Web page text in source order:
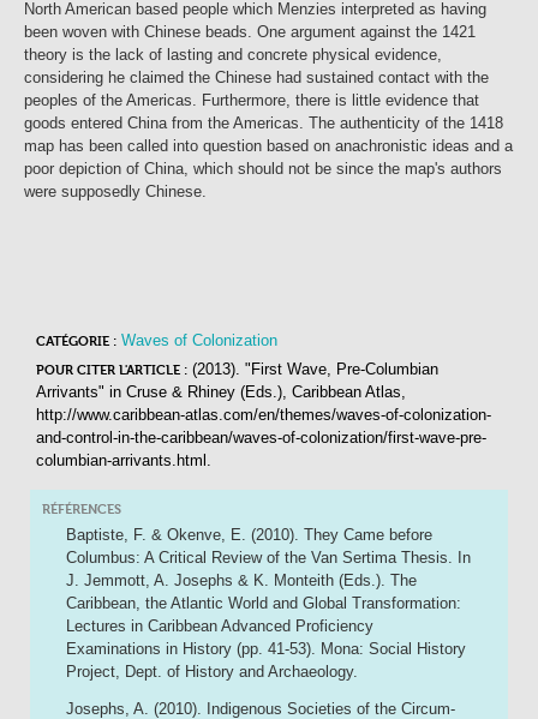
North American based people which Menzies interpreted as having
been woven with Chinese beads. One argument against the 1421
theory is the lack of lasting and concrete physical evidence,
considering he claimed the Chinese had sustained contact with the
peoples of the Americas. Furthermore, there is little evidence that
goods entered China from the Americas. The authenticity of the 1418
map has been called into question based on anachronistic ideas and a
poor depiction of China, which should not be since the map's authors
were supposedly Chinese.
CATÉGORIE : Waves of Colonization
POUR CITER L'ARTICLE : (2013). "First Wave, Pre-Columbian
Arrivants" in Cruse & Rhiney (Eds.), Caribbean Atlas,
http://www.caribbean-atlas.com/en/themes/waves-of-colonization-
and-control-in-the-caribbean/waves-of-colonization/first-wave-pre-
columbian-arrivants.html.
RÉFÉRENCES
Baptiste, F. & Okenve, E. (2010). They Came before
Columbus: A Critical Review of the Van Sertima Thesis. In
J. Jemmott, A. Josephs & K. Monteith (Eds.). The
Caribbean, the Atlantic World and Global Transformation:
Lectures in Caribbean Advanced Proficiency
Examinations in History (pp. 41-53). Mona: Social History
Project, Dept. of History and Archaeology.
Josephs, A. (2010). Indigenous Societies of the Circum-